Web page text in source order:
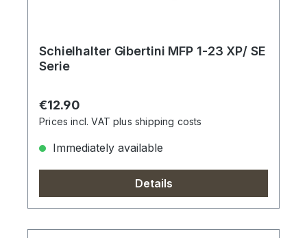
Schielhalter Gibertini MFP 1-23 XP/ SE
Serie
Regular price:
€12.90
Prices incl. VAT plus shipping costs
Immediately available
Details